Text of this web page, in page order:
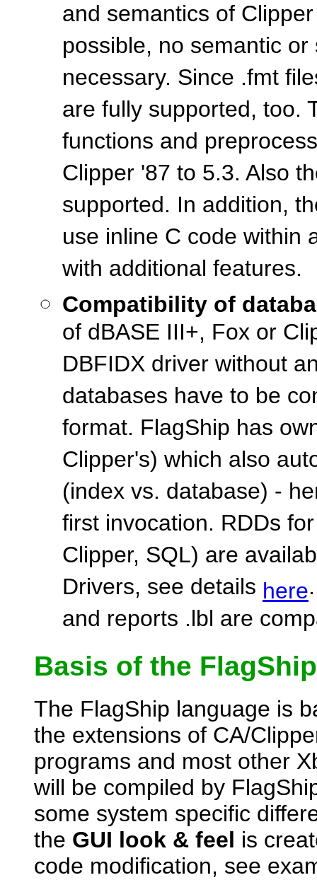
and semantics of
possible, no semantic
necessary. Since .fmt
are fully supported, too.
functions and
Clipper '87 to 5.3. Also
supported. In addition,
use inline C code within
with additional features.
Compatibility of
of dBASE III+, Fox or
DBFIDX driver without
databases have to be
format. FlagShip has
Clipper's) which also
(index vs. database) -
first invocation. RDDs
Clipper, SQL) are
Drivers, see details here
and reports .lbl are
Basis of the
The FlagShip language is
the extensions of CA/
programs and most other
will be compiled by
some system specific
the GUI look & feel is
code modification, see